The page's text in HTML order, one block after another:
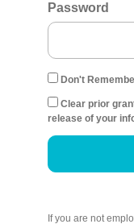
Password
Don't
Clear prior
release of your
If you are not